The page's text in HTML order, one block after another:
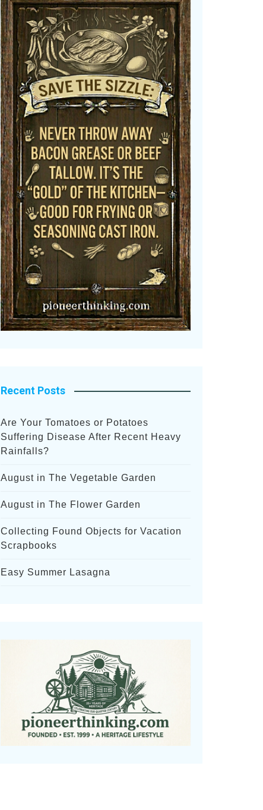
Recent Posts
Are Your Tomatoes or Potatoes
Suffering Disease After Recent Heavy
Rainfalls?
August in The Vegetable Garden
August in The Flower Garden
Collecting Found Objects for Vacation
Scrapbooks
Easy Summer Lasagna